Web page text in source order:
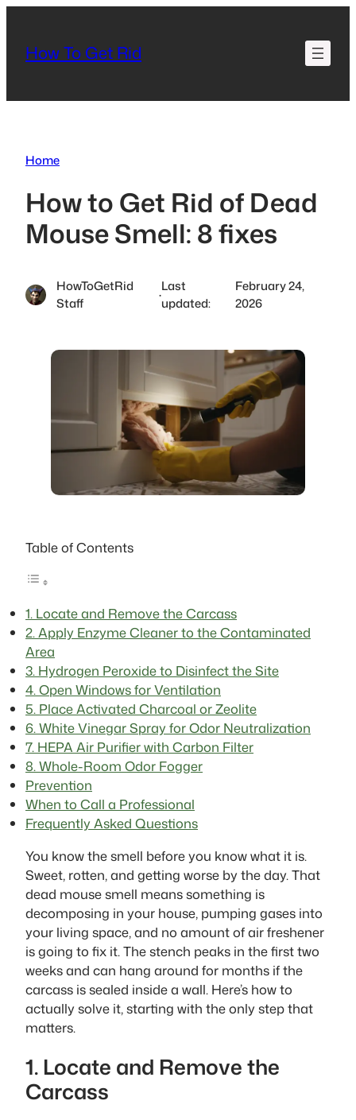
content
How To Get Rid
Home
How to Get Rid of Dead
Mouse Smell: 8 fixes
HowToGetRid
Staff
·
Last
updated:
February 24,
2026
Table of Contents
1. Locate and Remove the Carcass
2. Apply Enzyme Cleaner to the Contaminated
Area
3. Hydrogen Peroxide to Disinfect the Site
4. Open Windows for Ventilation
5. Place Activated Charcoal or Zeolite
6. White Vinegar Spray for Odor Neutralization
7. HEPA Air Purifier with Carbon Filter
8. Whole-Room Odor Fogger
Prevention
When to Call a Professional
Frequently Asked Questions
You know the smell before you know what it is.
Sweet, rotten, and getting worse by the day. That
dead mouse smell means something is
decomposing in your house, pumping gases into
your living space, and no amount of air freshener
is going to fix it. The stench peaks in the first two
weeks and can hang around for months if the
carcass is sealed inside a wall. Here’s how to
actually solve it, starting with the only step that
matters.
1. Locate and Remove the
Carcass